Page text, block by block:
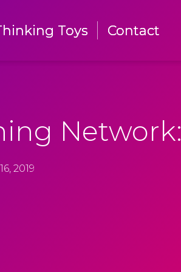
Toys Contact
Toys Contact
Network:
2019